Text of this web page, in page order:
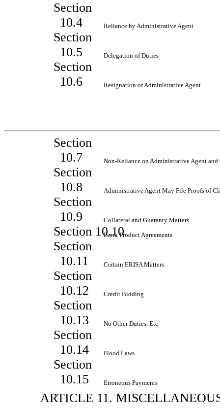
Section
10.4
Reliance by Administrative Agent
Section
10.5
Delegation of Duties
Section
10.6
Resignation of Administrative Agent
Section
10.7
Non-Reliance on Administrative Agent and
Section
10.8
Administrative Agent May File Proofs of
Section
10.9
Collateral and Guaranty Matters
Section 10.10Bank Product Agreements
Section
10.11
Certain ERISA Matters
Section
10.12
Credit Bidding
Section
10.13
No Other Duties, Etc
Section
10.14
Flood Laws
Section
10.15
Erroneous Payments
ARTICLE 11.